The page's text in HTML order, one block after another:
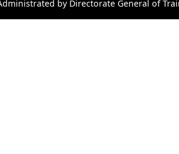
by Directorate General of